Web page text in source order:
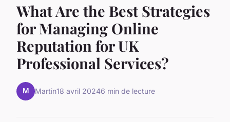
What Are the Best Strategies
for Managing Online
Reputation for UK
Professional Services?
M Martin18 avril 20246 min de lecture